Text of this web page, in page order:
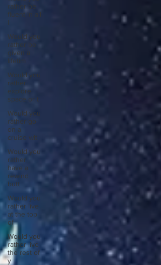
rather be
fluent in all
l
Would you
rather be
given a
lifetim
Would you
rather
explore
space or t
Would you
rather go
on a
cruise wit
Would you
rather
have a
rewind
butt
Would you
rather live
at the top
of
Would you
rather live
the rest of
y